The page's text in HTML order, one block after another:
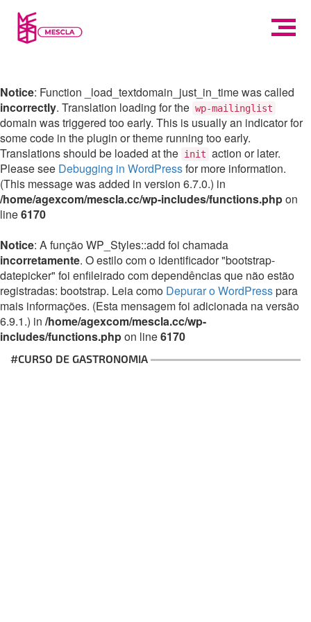
Notice: Function _load_textdomain_just_in_time was called
incorrectly. Translation loading for the wp-mailinglist
domain was triggered too early. This is usually an indicator for
some code in the plugin or theme running too early.
Translations should be loaded at the init action or later.
Please see Debugging in WordPressfor more information.
(This message was added in version 6.7.0.) in
/home/agexcom/mescla.cc/wp-includes/functions.phpon
line6170
Notice: A função WP_Styles::add foi chamada
incorretamente. O estilo com o identificador "bootstrap-
datepicker" foi enfileirado com dependências que não estão
registradas: bootstrap. Leia como Depurar o WordPresspara
mais informações. (Esta mensagem foi adicionada na versão
6.9.1.) in /home/agexcom/mescla.cc/wp-
includes/functions.phpon line6170
#CURSO DE GASTRONOMIA